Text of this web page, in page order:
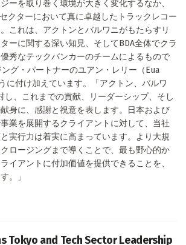
ーを取り巻く環境が大きく変化するなか、
クターにおいて真に卓越したトラックレコー
これは、アクトンとバルワニがもたらすリ
ーに関する深い知見、そしてBDA全体でクラ
秀なテックバンカーのチームによるもので
グ・パートナーのユアン・レリー（Eua
に付け加えています。「アクトン、バルワ
し、これまでの貢献、リーダーシップ、そし
身に、感謝と祝意を表します。日本および
業を展開するクライアントに対して、当社
実行力は着実に高まっています。より大規
ロージングまで導くことで、最も野心的か
イアントに付加価値を提供できることを、
。」
Tokyo and Tech Sector Leadership